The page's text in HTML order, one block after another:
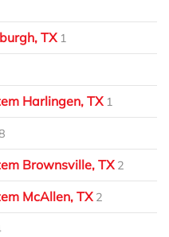
TX 1
Harlingen, TX 1
Brownsville, TX 2
McAllen, TX 2